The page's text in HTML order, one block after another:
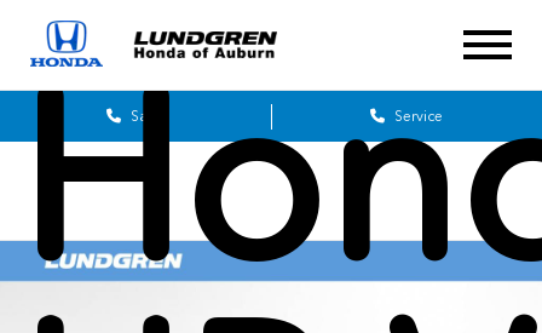
Sales Service